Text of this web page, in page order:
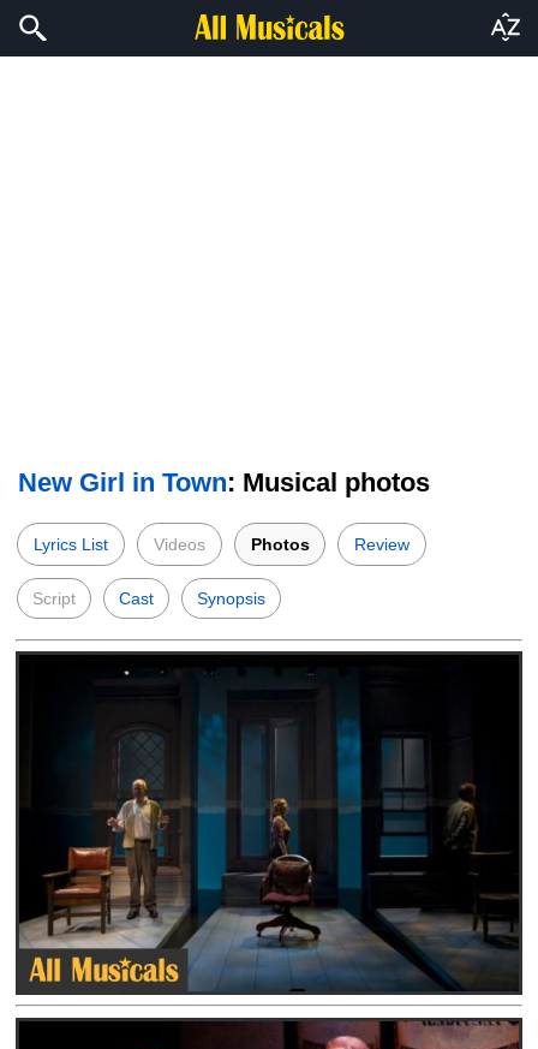
New Girl in Town: Musical photos
Lyrics List Videos Photos Review
Script Cast Synopsis